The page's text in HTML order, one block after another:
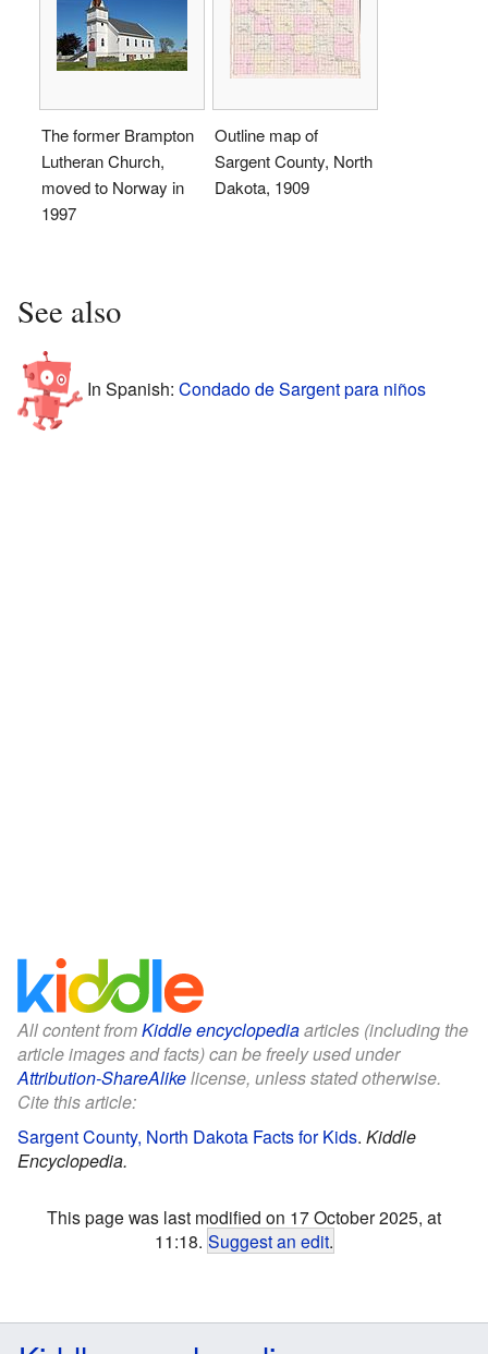
The former Brampton
Lutheran Church,
moved to Norway in
1997
Outline map of
Sargent County, North
Dakota, 1909
See also
In Spanish: Condado de Sargent para niños
All content fromKiddle encyclopediaarticles (including the
article images and facts) can be freely used under
Attribution-ShareAlikelicense, unless stated otherwise.
Cite this article:
Sargent County, North Dakota Facts for Kids. Kiddle
Encyclopedia.
This page was last modified on 17 October 2025, at
11:18. Suggest an edit.